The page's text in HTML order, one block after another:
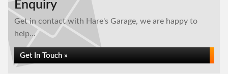
Enquiry
Get in contact with Hare's Garage, we are happy to
help...
Get In Touch »